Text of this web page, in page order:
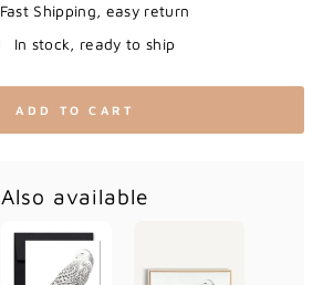
Fast Shipping, easy return
In stock, ready to ship
ADD TO CART
Also available